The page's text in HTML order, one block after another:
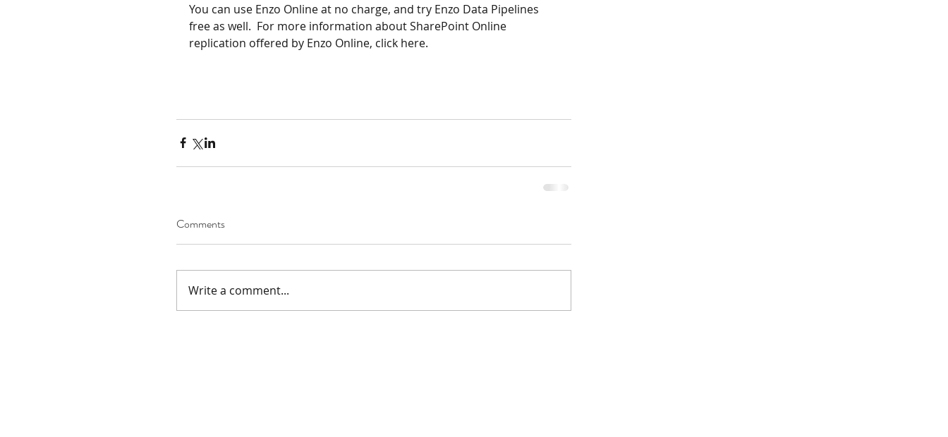
You can use Enzo Online at no charge, and try Enzo Data Pipelines
free as well.  For more information about SharePoint Online
replication offered by Enzo Online, click here.
Comments
Write a comment...